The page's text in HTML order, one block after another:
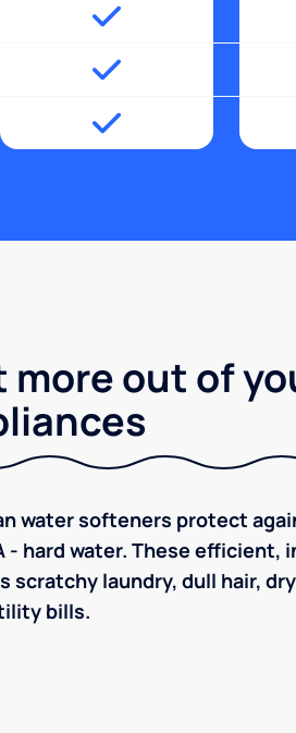
more out of
water softeners protect
- hard water. These
scratchy laundry, dull hair,
bills.